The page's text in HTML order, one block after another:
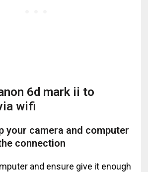
6d mark ii to
wifi
your camera and computer
connection
and ensure give it enough